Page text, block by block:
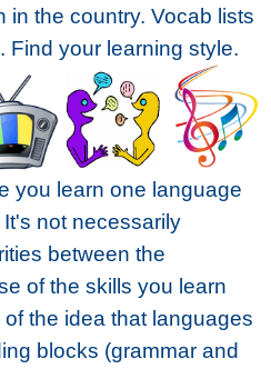
in the country. Vocab lists
Find your learning style.
you learn one language
not necessarily
between the
of the skills you learn
the idea that languages
blocks (grammar and